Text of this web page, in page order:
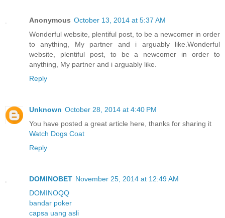
Anonymous October 13, 2014 at 5:37 AM
Wonderful website, plentiful post, to be a newcomer in order
to anything, My partner and i arguably like.Wonderful
website, plentiful post, to be a newcomer in order to
anything, My partner and i arguably like.
Reply
Unknown October 28, 2014 at 4:40 PM
You have posted a great article here, thanks for sharing it
Watch Dogs Coat
Reply
DOMINOBET November 25, 2014 at 12:49 AM
DOMINOQQ
bandar poker
capsa uang asli